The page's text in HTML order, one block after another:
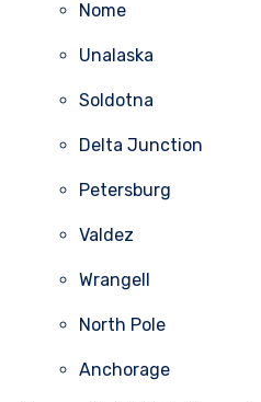
Nome
Unalaska
Soldotna
Delta Junction
Petersburg
Valdez
Wrangell
North Pole
Anchorage